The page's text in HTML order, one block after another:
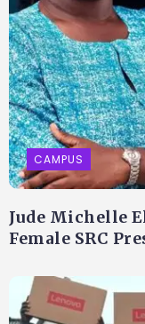
CAMPUS
Jude Michelle
Female SRC